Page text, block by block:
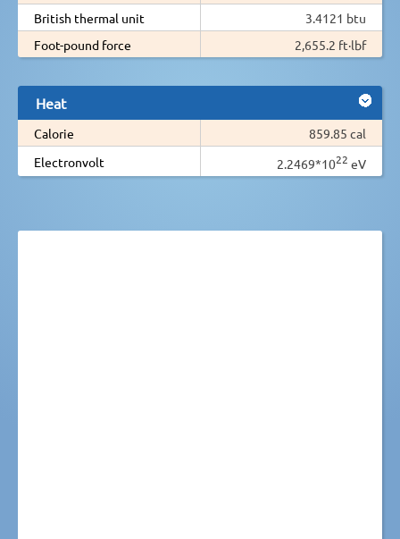
British thermal unit
3.4121 btu
Foot-pound force
2,655.2 ft·lbf
Heat
Calorie
859.85 cal
Electronvolt
2.2469*1022 eV